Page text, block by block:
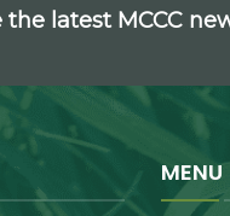
latest MCCC
MENU